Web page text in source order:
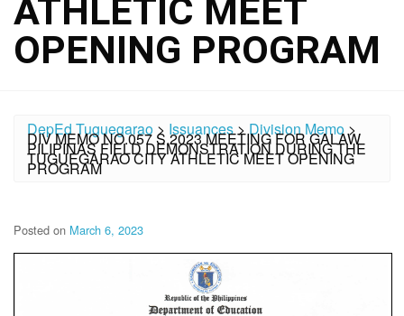
ATHLETIC MEET
OPENING PROGRAM
DepEd Tuguegarao > Issuances>Division Memo>
DIV MEMO NO.057 S.2023 MEETING FOR GALAW
PILIPINAS FIELD DEMONSTRATION DURING THE
TUGUEGARAO CITY ATHLETIC MEET OPENING
PROGRAM
Posted on March 6, 2023